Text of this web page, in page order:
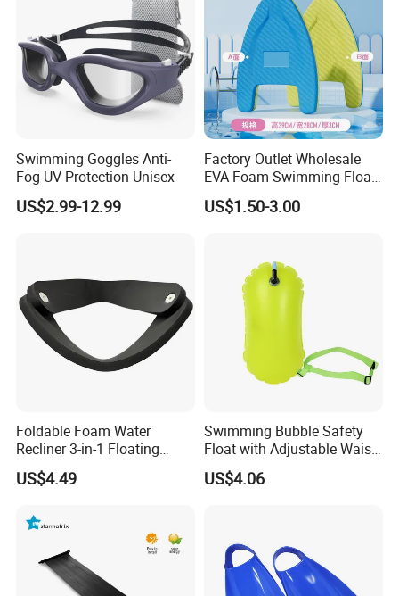
Swimming Goggles Anti-
Fog UV Protection Unisex
US$2.99-12.99
Factory Outlet Wholesale
EVA Foam Swimming Float
Kick Board
US$1.50-3.00
Foldable Foam Water
Recliner 3-in-1 Floating
Chair for Summer Pool
Parties Ci30186
US$4.49
Swimming Bubble Safety
Float with Adjustable Waist
Belt for Kids Training
Wyz12936
US$4.06